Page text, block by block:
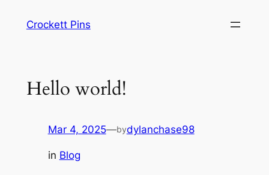
Crockett Pins
Hello world!
Mar 4, 2025—bydylanchase98
in Blog